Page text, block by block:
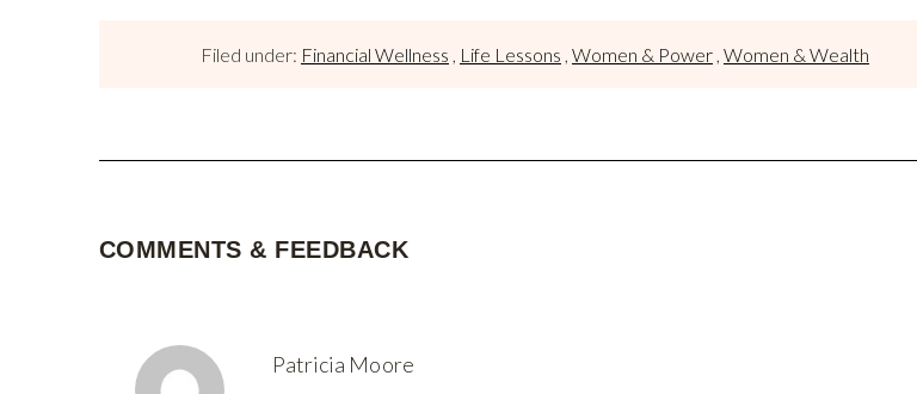
Filed under: Financial Wellness Life Lessons Women & Power, Women & Wealth
COMMENTS & FEEDBACK
Patricia Moore